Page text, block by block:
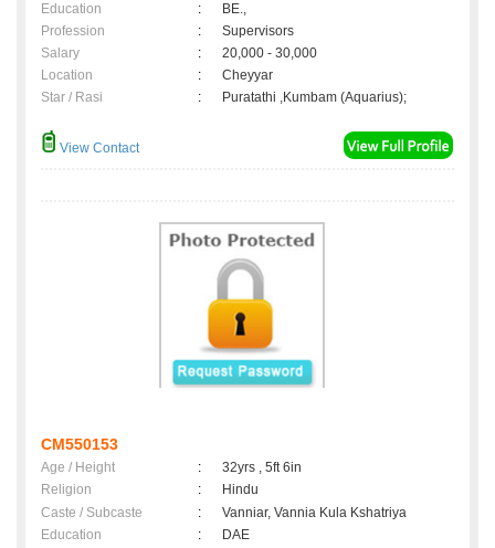
Education
:
BE.,
Profession
:
Supervisors
Salary
:
20,000 - 30,000
Location
:
Cheyyar
Star / Rasi
: Puratathi ,Kumbam (Aquarius);
View Contact
CM550153
Age / Height :
32yrs , 5ft 6in
Religion
:
Hindu
Caste / Subcaste
:
Vanniar, Vannia Kula Kshatriya
Education
:
DAE